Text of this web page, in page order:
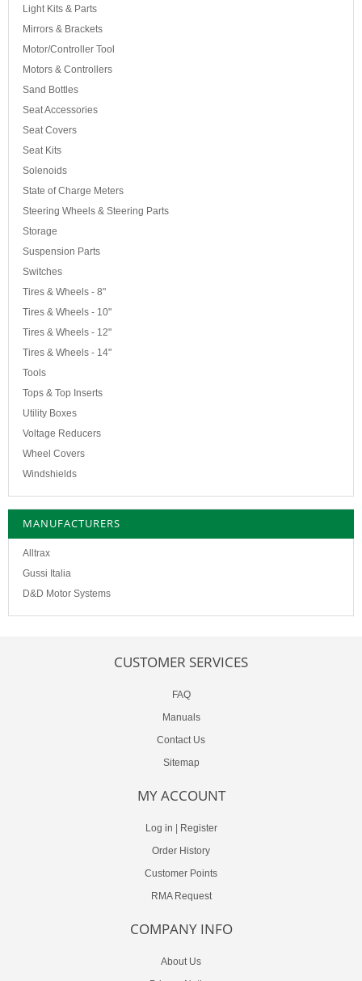
Light Kits & Parts
Mirrors & Brackets
Motor/Controller Tool
Motors & Controllers
Sand Bottles
Seat Accessories
Seat Covers
Seat Kits
Solenoids
State of Charge Meters
Steering Wheels & Steering Parts
Storage
Suspension Parts
Switches
Tires & Wheels - 8"
Tires & Wheels - 10"
Tires & Wheels - 12"
Tires & Wheels - 14"
Tools
Tops & Top Inserts
Utility Boxes
Voltage Reducers
Wheel Covers
Windshields
MANUFACTURERS
Alltrax
Gussi Italia
D&D Motor Systems
CUSTOMER SERVICES
FAQ
Manuals
Contact Us
Sitemap
MY ACCOUNT
Log in
Register
Order History
Customer Points
RMA Request
COMPANY INFO
About Us